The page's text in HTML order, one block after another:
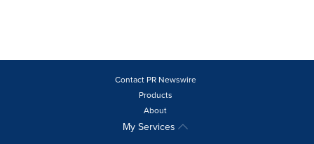
Contact PR Newswire
Products
About
My Services